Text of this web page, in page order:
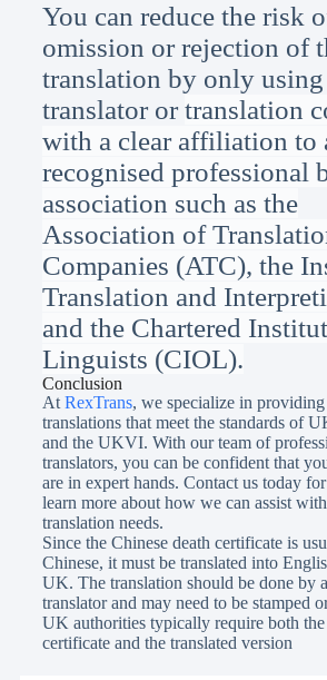
You can reduce the risk
omission or rejection of
translation by only using
translator or translation
with a clear affiliation to
recognised professional
association such as the
Association of
Companies (ATC), the
Translation and
and the Chartered
Linguists (CIOL).
Conclusion
AtRexTrans, we specialize in
translations that meet the standards of
and the UKVI. With our team of
translators, you can be confident that
are in expert hands. Contact us today
learn more about how we can assist
translation needs.
Since the Chinese death certificate is
Chinese, it must be translated into
UK. The translation should be done by
translator and may need to be stamped
UK authorities typically require both
certificate and the translated version